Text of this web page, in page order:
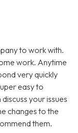
to work with.
work. Anytime
very quickly
easy to
your issues
changes to the
them.